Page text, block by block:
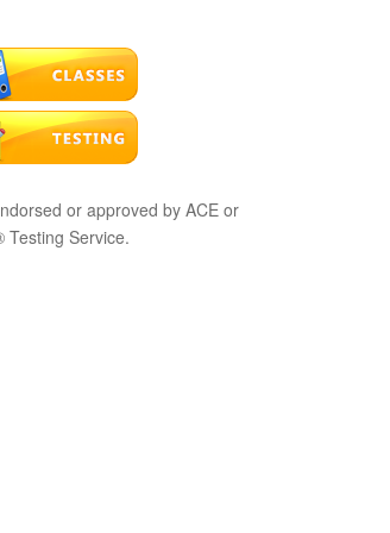
or approved by ACE or
Testing Service.